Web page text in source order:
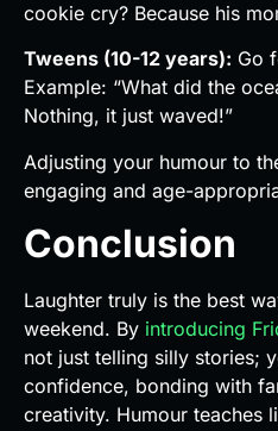
cookie cry? Because his
Tweens (10-12 years): Go
Example: “What did the
Nothing, it just waved!”
Adjusting your humour to
engaging and age-
Conclusion
Laughter truly is the best
weekend. By introducing
not just telling silly stories;
confidence, bonding with
creativity. Humour teaches